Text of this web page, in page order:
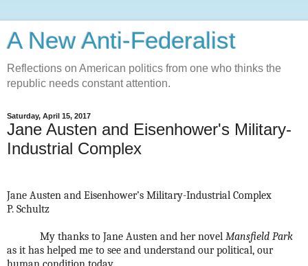
A New Anti-Federalist
Reflections on American politics from one who thinks the
republic needs constant attention.
Saturday, April 15, 2017
Jane Austen and Eisenhower's Military-
Industrial Complex
Jane Austen and Eisenhower’s Military-Industrial Complex
P. Schultz
My thanks to Jane Austen and her novel Mansfield Park
as it has helped me to see and understand our political, our